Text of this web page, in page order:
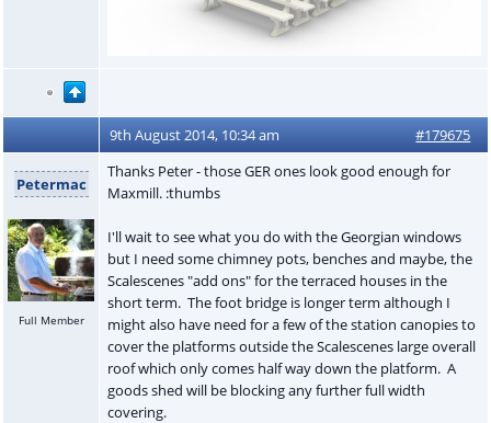
9th August 2014, 10:34 am #179675
Petermac
Full Member
Thanks Peter - those GER ones look good enough for
Maxmill. :thumbs
I'll wait to see what you do with the Georgian windows
but I need some chimney pots, benches and maybe, the
Scalescenes "add ons" for the terraced houses in the
short term. The foot bridge is longer term although I
might also have need for a few of the station canopies to
cover the platforms outside the Scalescenes large overall
roof which only comes half way down the platform. A
goods shed will be blocking any further full width
covering.